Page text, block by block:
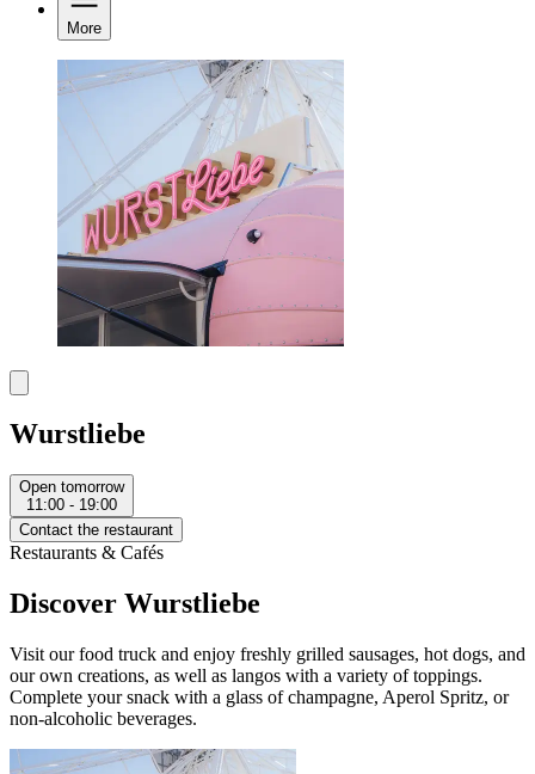
More
Wurstliebe
Open tomorrow
11:00 - 19:00
Contact the restaurant
Restaurants & Cafés
Discover Wurstliebe
Visit our food truck and enjoy freshly grilled sausages, hot dogs, and
our own creations, as well as langos with a variety of toppings.
Complete your snack with a glass of champagne, Aperol Spritz, or
non-alcoholic beverages.